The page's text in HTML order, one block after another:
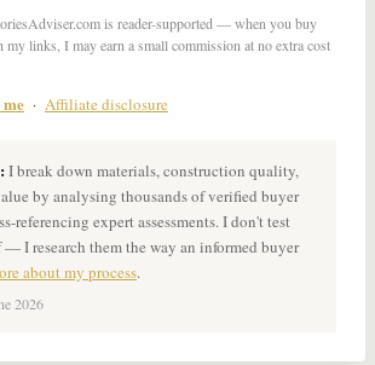
is reader-supported — when you buy
my links, I may earn a small commission at no extra cost
· Affiliate disclosure
I break down materials, construction quality,
by analysing thousands of verified buyer
referencing expert assessments. I don't test
I research them the way an informed buyer
about my process.
2026